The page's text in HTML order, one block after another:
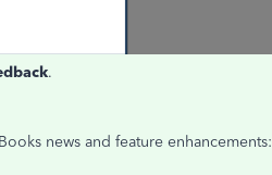
.
news and feature enhancements: